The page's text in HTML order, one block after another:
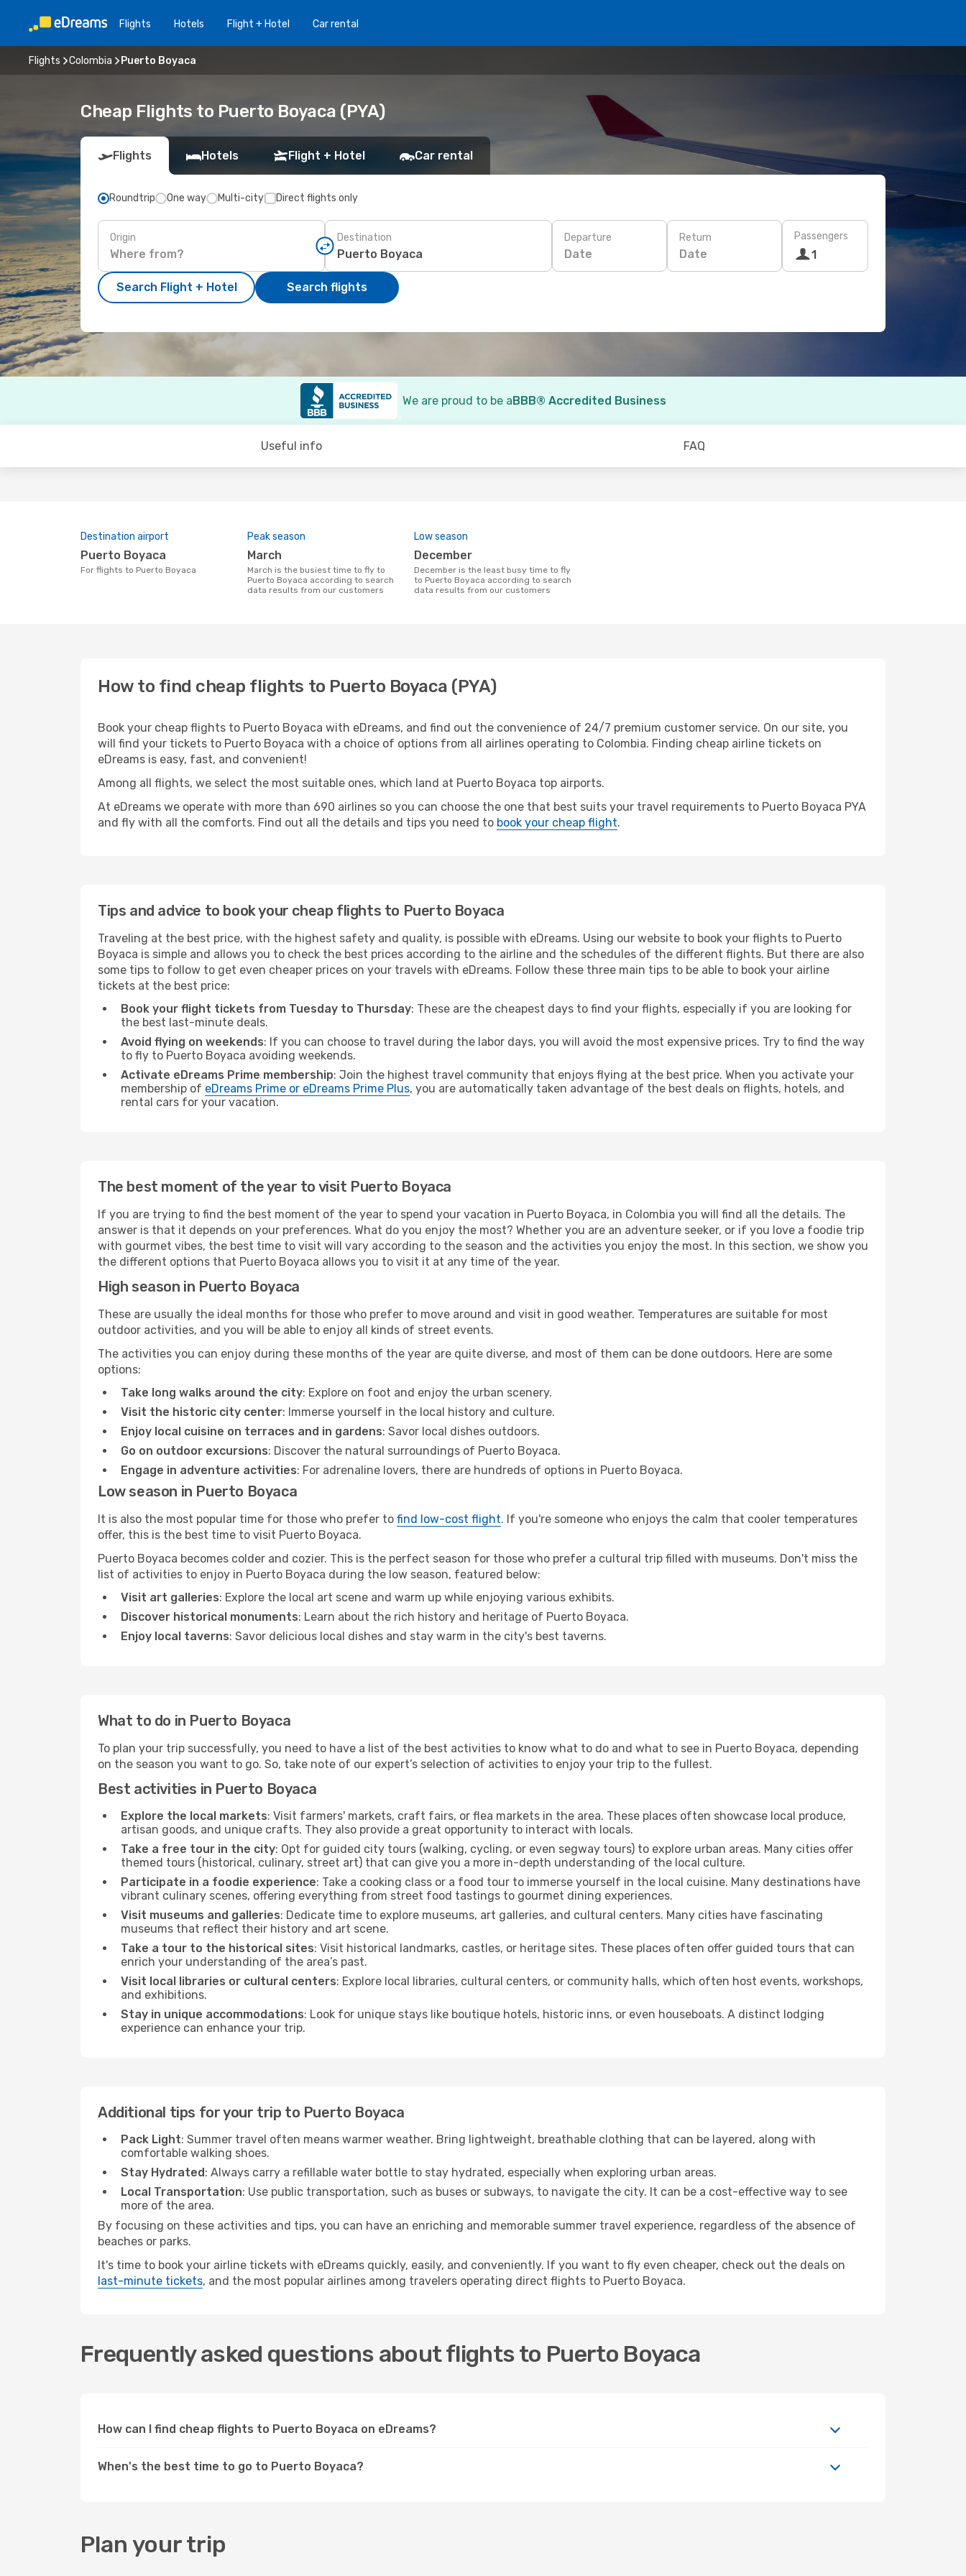
Flights Hotels Flight + Hotel Car rental
Flights Colombia Puerto Boyaca
Cheap Flights to Puerto Boyaca (PYA)
Flights Hotels Flight + Hotel Car rental
Roundtrip One way Multi-city Direct flights only
Origin Destination Departure
Date
Return
Date
Passengers
1
Search Flight + Hotel Search flights
We are proud to be aBBB® Accredited Business
Useful info FAQ
Destination airport
Puerto Boyaca
For flights to Puerto Boyaca
Peak season
March
March is the busiest time to fly to
Puerto Boyaca according to search
data results from our customers
Low season
December
December is the least busy time to fly
to Puerto Boyaca according to search
data results from our customers
How to find cheap flights to Puerto Boyaca (PYA)
Book your cheap flights to Puerto Boyaca with eDreams, and find out the convenience of 24/7 premium customer service. On our site, you
will find your tickets to Puerto Boyaca with a choice of options from all airlines operating to Colombia. Finding cheap airline tickets on
eDreams is easy, fast, and convenient!
Among all flights, we select the most suitable ones, which land at Puerto Boyaca top airports.
At eDreams we operate with more than 690 airlines so you can choose the one that best suits your travel requirements to Puerto Boyaca PYA
and fly with all the comforts. Find out all the details and tips you need to book your cheap flight.
Tips and advice to book your cheap flights to Puerto Boyaca
Traveling at the best price, with the highest safety and quality, is possible with eDreams. Using our website to book your flights to Puerto
Boyaca is simple and allows you to check the best prices according to the airline and the schedules of the different flights. But there are also
some tips to follow to get even cheaper prices on your travels with eDreams. Follow these three main tips to be able to book your airline
tickets at the best price:
Book your flight tickets from Tuesday to Thursday: These are the cheapest days to find your flights, especially if you are looking for
the best last-minute deals.
Avoid flying on weekends: If you can choose to travel during the labor days, you will avoid the most expensive prices. Try to find the way
to fly to Puerto Boyaca avoiding weekends.
Activate eDreams Prime membership: Join the highest travel community that enjoys flying at the best price. When you activate your
membership of eDreams Prime or eDreams Prime Plus, you are automatically taken advantage of the best deals on flights, hotels, and
rental cars for your vacation.
The best moment of the year to visit Puerto Boyaca
If you are trying to find the best moment of the year to spend your vacation in Puerto Boyaca, in Colombia you will find all the details. The
answer is that it depends on your preferences. What do you enjoy the most? Whether you are an adventure seeker, or if you love a foodie trip
with gourmet vibes, the best time to visit will vary according to the season and the activities you enjoy the most. In this section, we show you
the different options that Puerto Boyaca allows you to visit it at any time of the year.
High season in Puerto Boyaca
These are usually the ideal months for those who prefer to move around and visit in good weather. Temperatures are suitable for most
outdoor activities, and you will be able to enjoy all kinds of street events.
The activities you can enjoy during these months of the year are quite diverse, and most of them can be done outdoors. Here are some
options:
Take long walks around the city: Explore on foot and enjoy the urban scenery.
Visit the historic city center: Immerse yourself in the local history and culture.
Enjoy local cuisine on terraces and in gardens: Savor local dishes outdoors.
Go on outdoor excursions: Discover the natural surroundings of Puerto Boyaca.
Engage in adventure activities: For adrenaline lovers, there are hundreds of options in Puerto Boyaca.
Low season in Puerto Boyaca
It is also the most popular time for those who prefer to find low-cost flight. If you're someone who enjoys the calm that cooler temperatures
offer, this is the best time to visit Puerto Boyaca.
Puerto Boyaca becomes colder and cozier. This is the perfect season for those who prefer a cultural trip filled with museums. Don't miss the
list of activities to enjoy in Puerto Boyaca during the low season, featured below:
Visit art galleries: Explore the local art scene and warm up while enjoying various exhibits.
Discover historical monuments: Learn about the rich history and heritage of Puerto Boyaca.
Enjoy local taverns: Savor delicious local dishes and stay warm in the city's best taverns.
What to do in Puerto Boyaca
To plan your trip successfully, you need to have a list of the best activities to know what to do and what to see in Puerto Boyaca, depending
on the season you want to go. So, take note of our expert’s selection of activities to enjoy your trip to the fullest.
Best activities in Puerto Boyaca
Explore the local markets: Visit farmers' markets, craft fairs, or flea markets in the area. These places often showcase local produce,
artisan goods, and unique crafts. They also provide a great opportunity to interact with locals.
Take a free tour in the city: Opt for guided city tours (walking, cycling, or even segway tours) to explore urban areas. Many cities offer
themed tours (historical, culinary, street art) that can give you a more in-depth understanding of the local culture.
Participate in a foodie experience: Take a cooking class or a food tour to immerse yourself in the local cuisine. Many destinations have
vibrant culinary scenes, offering everything from street food tastings to gourmet dining experiences.
Visit museums and galleries: Dedicate time to explore museums, art galleries, and cultural centers. Many cities have fascinating
museums that reflect their history and art scene.
Take a tour to the historical sites: Visit historical landmarks, castles, or heritage sites. These places often offer guided tours that can
enrich your understanding of the area’s past.
Visit local libraries or cultural centers: Explore local libraries, cultural centers, or community halls, which often host events, workshops,
and exhibitions.
Stay in unique accommodations: Look for unique stays like boutique hotels, historic inns, or even houseboats. A distinct lodging
experience can enhance your trip.
Additional tips for your trip to Puerto Boyaca
Pack Light: Summer travel often means warmer weather. Bring lightweight, breathable clothing that can be layered, along with
comfortable walking shoes.
Stay Hydrated: Always carry a refillable water bottle to stay hydrated, especially when exploring urban areas.
Local Transportation: Use public transportation, such as buses or subways, to navigate the city. It can be a cost-effective way to see
more of the area.
By focusing on these activities and tips, you can have an enriching and memorable summer travel experience, regardless of the absence of
beaches or parks.
It's time to book your airline tickets with eDreams quickly, easily, and conveniently. If you want to fly even cheaper, check out the deals on
last-minute tickets, and the most popular airlines among travelers operating direct flights to Puerto Boyaca.
Frequently asked questions about flights to Puerto Boyaca
How can I find cheap flights to Puerto Boyaca on eDreams?
When's the best time to go to Puerto Boyaca?
Plan your trip